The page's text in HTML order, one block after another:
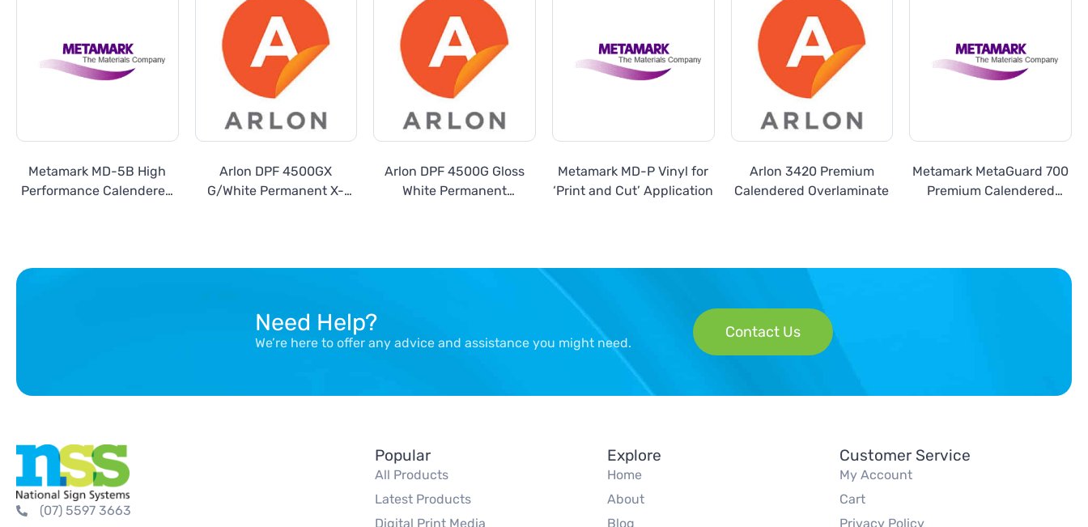
Metamark MD-5B High
Performance Calendered
Arlon DPF 4500GX
G/White Permanent X-
Arlon DPF 4500G Gloss
White Permanent
Metamark MD-P Vinyl for
‘Print and Cut’ Application
Arlon 3420 Premium
Calendered Overlaminate
Metamark MetaGuard 700
Premium Calendered
Need Help?
We’re here to offer any advice and assistance you might need.
Contact Us
(07) 5597 3663
Popular
All Products
Latest Products
Digital Print Media
Explore
Home
About
Blog
Customer Service
My Account
Cart
Privacy Policy